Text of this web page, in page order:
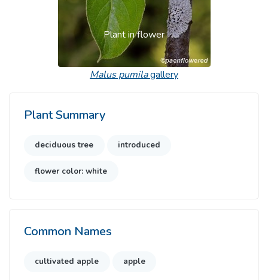
Plant in flower
Malus pumilagallery
Plant Summary
deciduous tree introduced
flower color: white
Common Names
cultivated apple apple